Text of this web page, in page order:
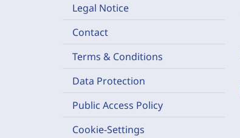
Legal Notice
Contact
Terms & Conditions
Data Protection
Public Access Policy
Cookie-Settings